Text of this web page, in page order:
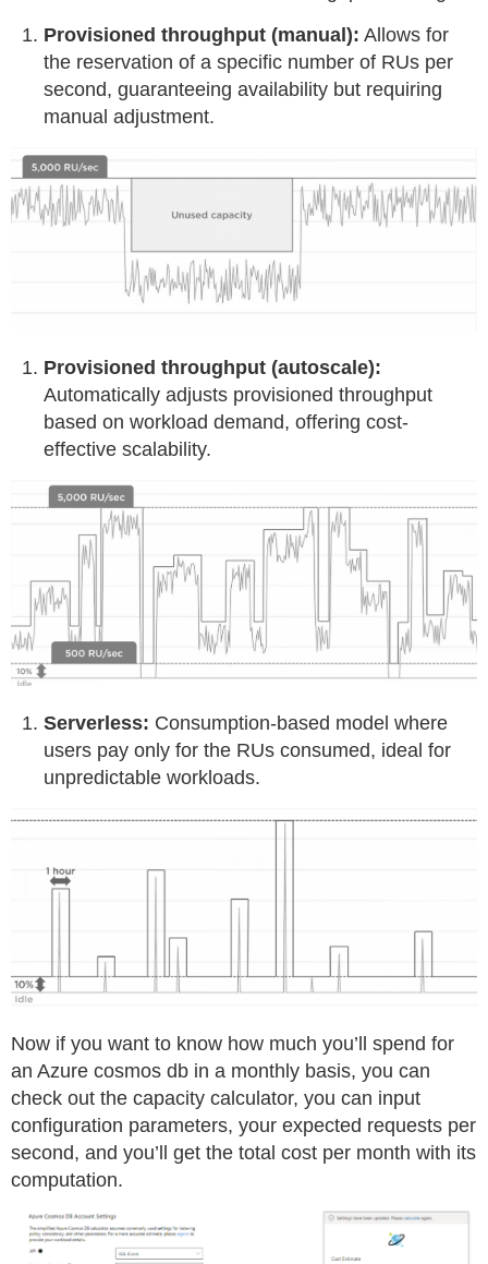
Provisioned throughput (manual): Allows for
the reservation of a specific number of RUs per
second, guaranteeing availability but requiring
manual adjustment.
Provisioned throughput (autoscale):
Automatically adjusts provisioned throughput
based on workload demand, offering cost-
effective scalability.
Serverless: Consumption-based model where
users pay only for the RUs consumed, ideal for
unpredictable workloads.
Now if you want to know how much you’ll spend for
an Azure cosmos db in a monthly basis, you can
check out the capacity calculator, you can input
configuration parameters, your expected requests per
second, and you’ll get the total cost per month with its
computation.